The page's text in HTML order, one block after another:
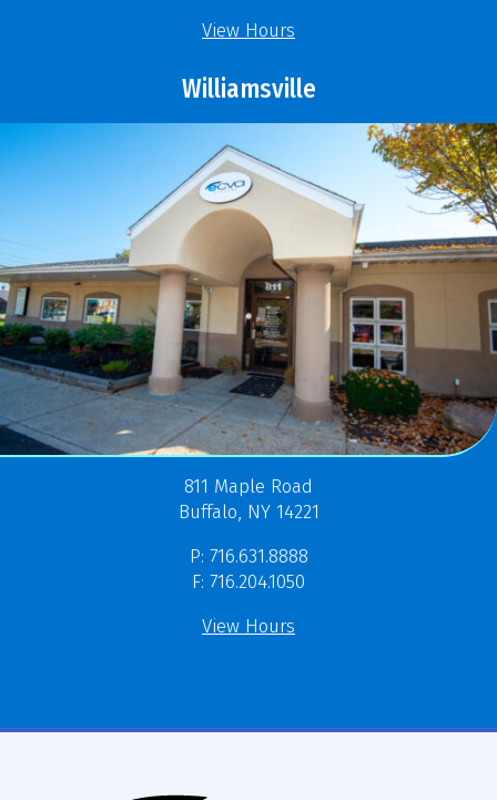
View Hours
Williamsville
811 Maple Road
Buffalo, NY 14221
P: 716.631.8888
F: 716.204.1050
View Hours